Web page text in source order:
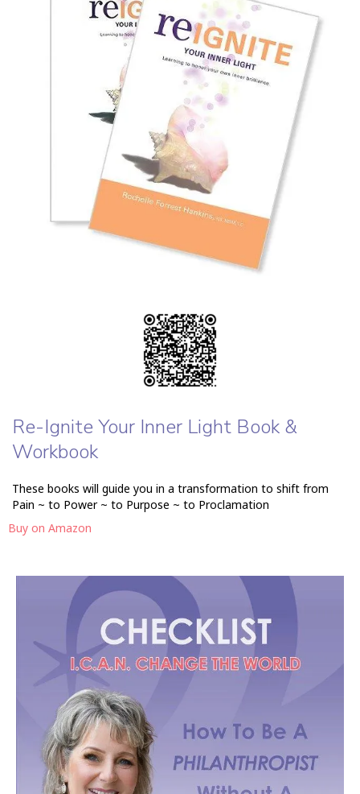
Re-Ignite Your Inner Light Book &
Workbook
These books will guide you in a transformation to shift from
Pain ~ to Power ~ to Purpose ~ to Proclamation
Buy on Amazon